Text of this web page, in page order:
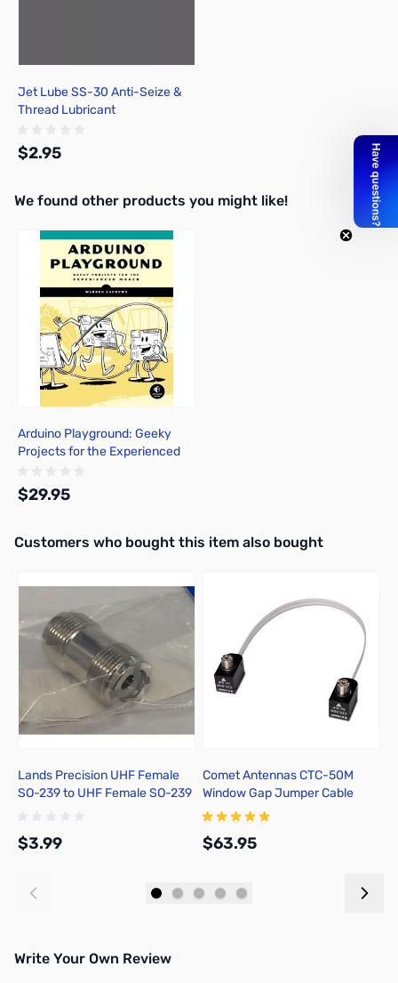
Jet Lube SS-30 Anti-Seize &
Thread Lubricant
$2.95
We found other products you might like!
Press to skip carousel
Arduino Playground: Geeky
Projects for the Experienced
$29.95
Interactive carousel showing related products. Use navigation
Customers who bought this item also bought
Lands Precision UHF Female
SO-239 to UHF Female SO-239
$3.99
Comet Antennas CTC-50M
Window Gap Jumper Cable
$63.95
Write Your Own Review